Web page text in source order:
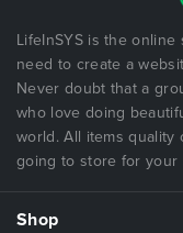
LifeInSYS is the
need to create a
Never doubt that a
who love doing
world. All items quality
going to store for your
Shop